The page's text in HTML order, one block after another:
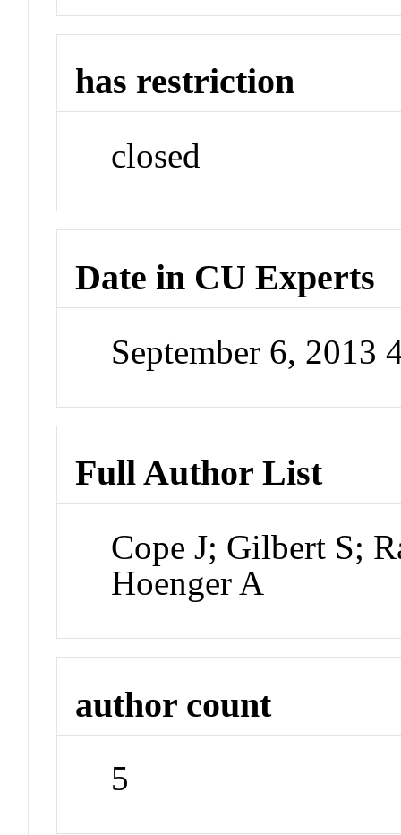
has restriction
closed
Date in CU Experts
September 6, 2013
Full Author List
Cope J; Gilbert S;
Hoenger A
author count
5